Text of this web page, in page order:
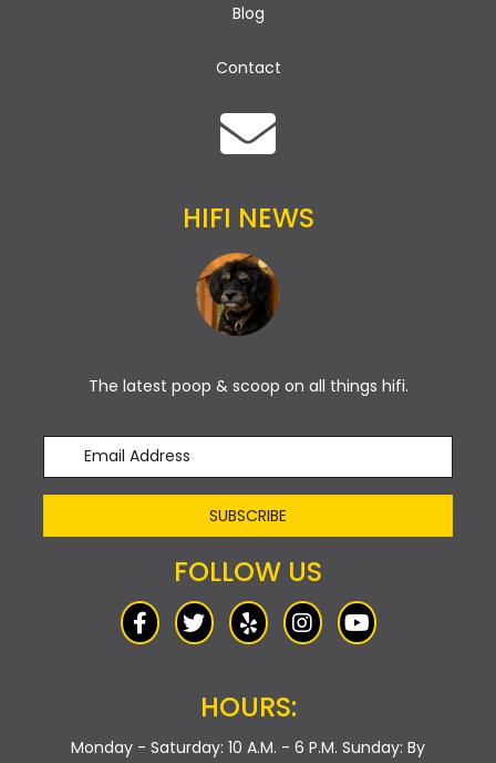
Blog
Contact
HIFI NEWS
The latest poop & scoop on all things hifi.
SUBSCRIBE
FOLLOW US
HOURS:
Monday - Saturday: 10 A.M. - 6 P.M. Sunday: By